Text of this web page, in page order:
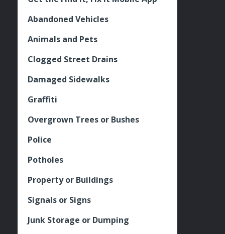
Abandoned Vehicles
Animals and Pets
Clogged Street Drains
Damaged Sidewalks
Graffiti
Overgrown Trees or Bushes
Police
Potholes
Property or Buildings
Signals or Signs
Junk Storage or Dumping